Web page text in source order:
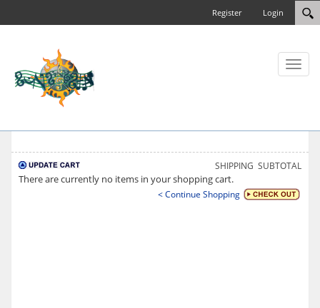
Login
Register
Toggle
SHIPPING SUBTOTAL
There are currently no items in your shopping cart.
< Continue Shopping